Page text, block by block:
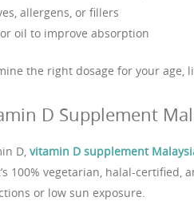
allergens, or fillers
oil to improve absorption
the right dosage for your age,
D Supplement
D, vitamin D supplement
100% vegetarian, halal-certified,
or low sun exposure.